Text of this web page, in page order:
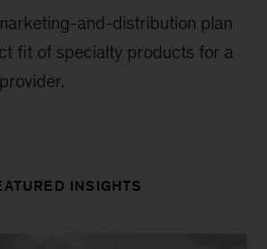
and-distribution plan
fit of specialty products for a
INSIGHTS